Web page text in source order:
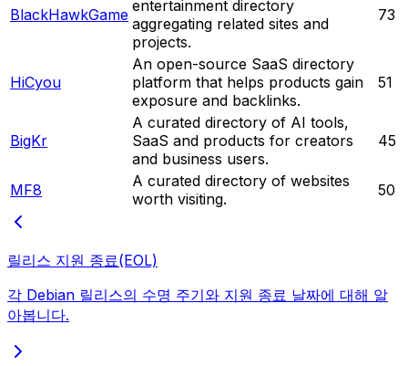
BlackHawkGame entertainment directory
aggregating related sites and
projects.
73
HiCyou
An open-source SaaS directory
platform that helps products gain
exposure and backlinks.
51
BigKr
A curated directory of AI tools,
SaaS and products for creators
and business users.
45
MF8
A curated directory of websites
worth visiting.
50
릴리스 지원 종료(EOL)
각 Debian 릴리스의 수명 주기와 지원 종료 날짜에 대해 알
아봅니다.